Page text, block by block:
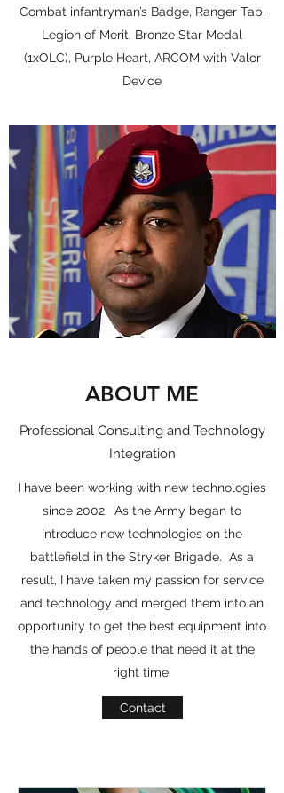
Combat infantryman’s Badge, Ranger Tab,
Legion of Merit, Bronze Star Medal
(1xOLC), Purple Heart, ARCOM with Valor
Device
ABOUT ME
Professional Consulting and Technology
Integration
I have been working with new technologies
since 2002. As the Army began to
introduce new technologies on the
battlefield in the Stryker Brigade. As a
result, I have taken my passion for service
and technology and merged them into an
opportunity to get the best equipment into
the hands of people that need it at the
right time.
Contact